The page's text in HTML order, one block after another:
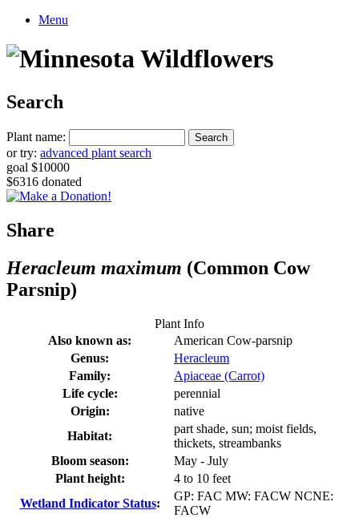
Menu
Search
Plant name:
or try: advanced plant search
goal $10000
$6316 donated
Share
Heracleum maximum (Common Cow
Parsnip)
Plant Info
Also known as:
American Cow-parsnip
Genus:
Heracleum
Family:
Apiaceae (Carrot)
Life cycle:
perennial
Origin:
native
Habitat:
part shade, sun; moist fields,
thickets, streambanks
Bloom season:
May - July
Plant height:
4 to 10 feet
Wetland Indicator Status:
GP: FAC MW: FACW NCNE:
FACW